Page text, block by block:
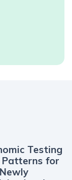
Testing
for